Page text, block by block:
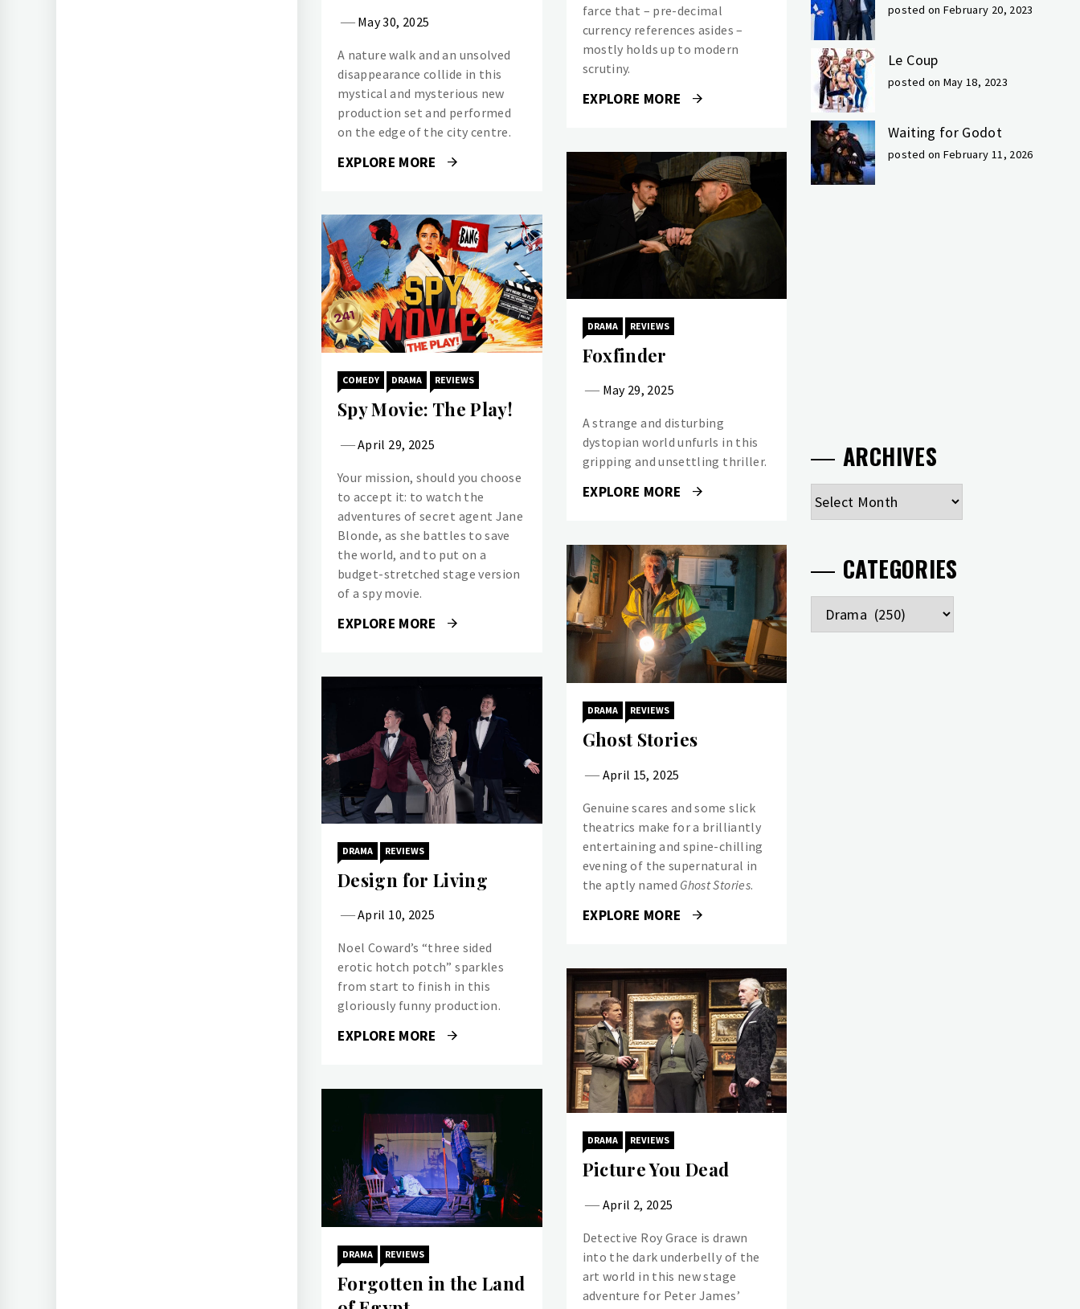
farce that – pre-decimal
currency references asides –
mostly holds up to modern
scrutiny.
EXPLORE MORE
May 30, 2025
A nature walk and an unsolved
disappearance collide in this
mystical and mysterious new
production set and performed
on the edge of the city centre.
EXPLORE MORE
DRAMA REVIEWS
Foxfinder
May 29, 2025
A strange and disturbing
dystopian world unfurls in this
gripping and unsettling thriller.
EXPLORE MORE
COMEDY DRAMA REVIEWS
Spy Movie: The Play!
April 29, 2025
Your mission, should you choose
to accept it: to watch the
adventures of secret agent Jane
Blonde, as she battles to save
the world, and to put on a
budget-stretched stage version
of a spy movie.
EXPLORE MORE
DRAMA REVIEWS
Ghost Stories
April 15, 2025
Genuine scares and some slick
theatrics make for a brilliantly
entertaining and spine-chilling
evening of the supernatural in
the aptly named Ghost Stories.
EXPLORE MORE
DRAMA REVIEWS
Design for Living
April 10, 2025
Noel Coward’s “three sided
erotic hotch potch” sparkles
from start to finish in this
gloriously funny production.
EXPLORE MORE
DRAMA REVIEWS
Picture You Dead
April 2, 2025
Detective Roy Grace is drawn
into the dark underbelly of the
art world in this new stage
adventure for Peter James’
DRAMA REVIEWS
Forgotten in the Land
posted on February 20, 2023
Le Coup
posted on May 18, 2023
Waiting for Godot
posted on February 11, 2026
ARCHIVES
Archives
CATEGORIES
Categories